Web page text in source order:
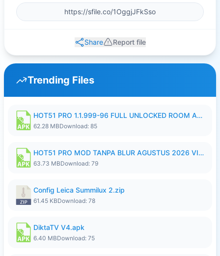
Share Report file
Trending Files
HOT51 PRO 1.1.999-96 FULL UNLOCKED ROOM AUTO 1080P FHD NO LOGIN.apk
62.28 MBDownload: 85
HOT51 PRO MOD TANPA BLUR AGUSTUS 2026 VIP PREMIUM UNLOCKED ROOM AUTO 1080P FHD NO LOGIN.apk
63.73 MBDownload: 79
Config Leica Summilux 2.zip
61.45 KBDownload: 78
DiktaTV V4.apk
6.40 MBDownload: 75